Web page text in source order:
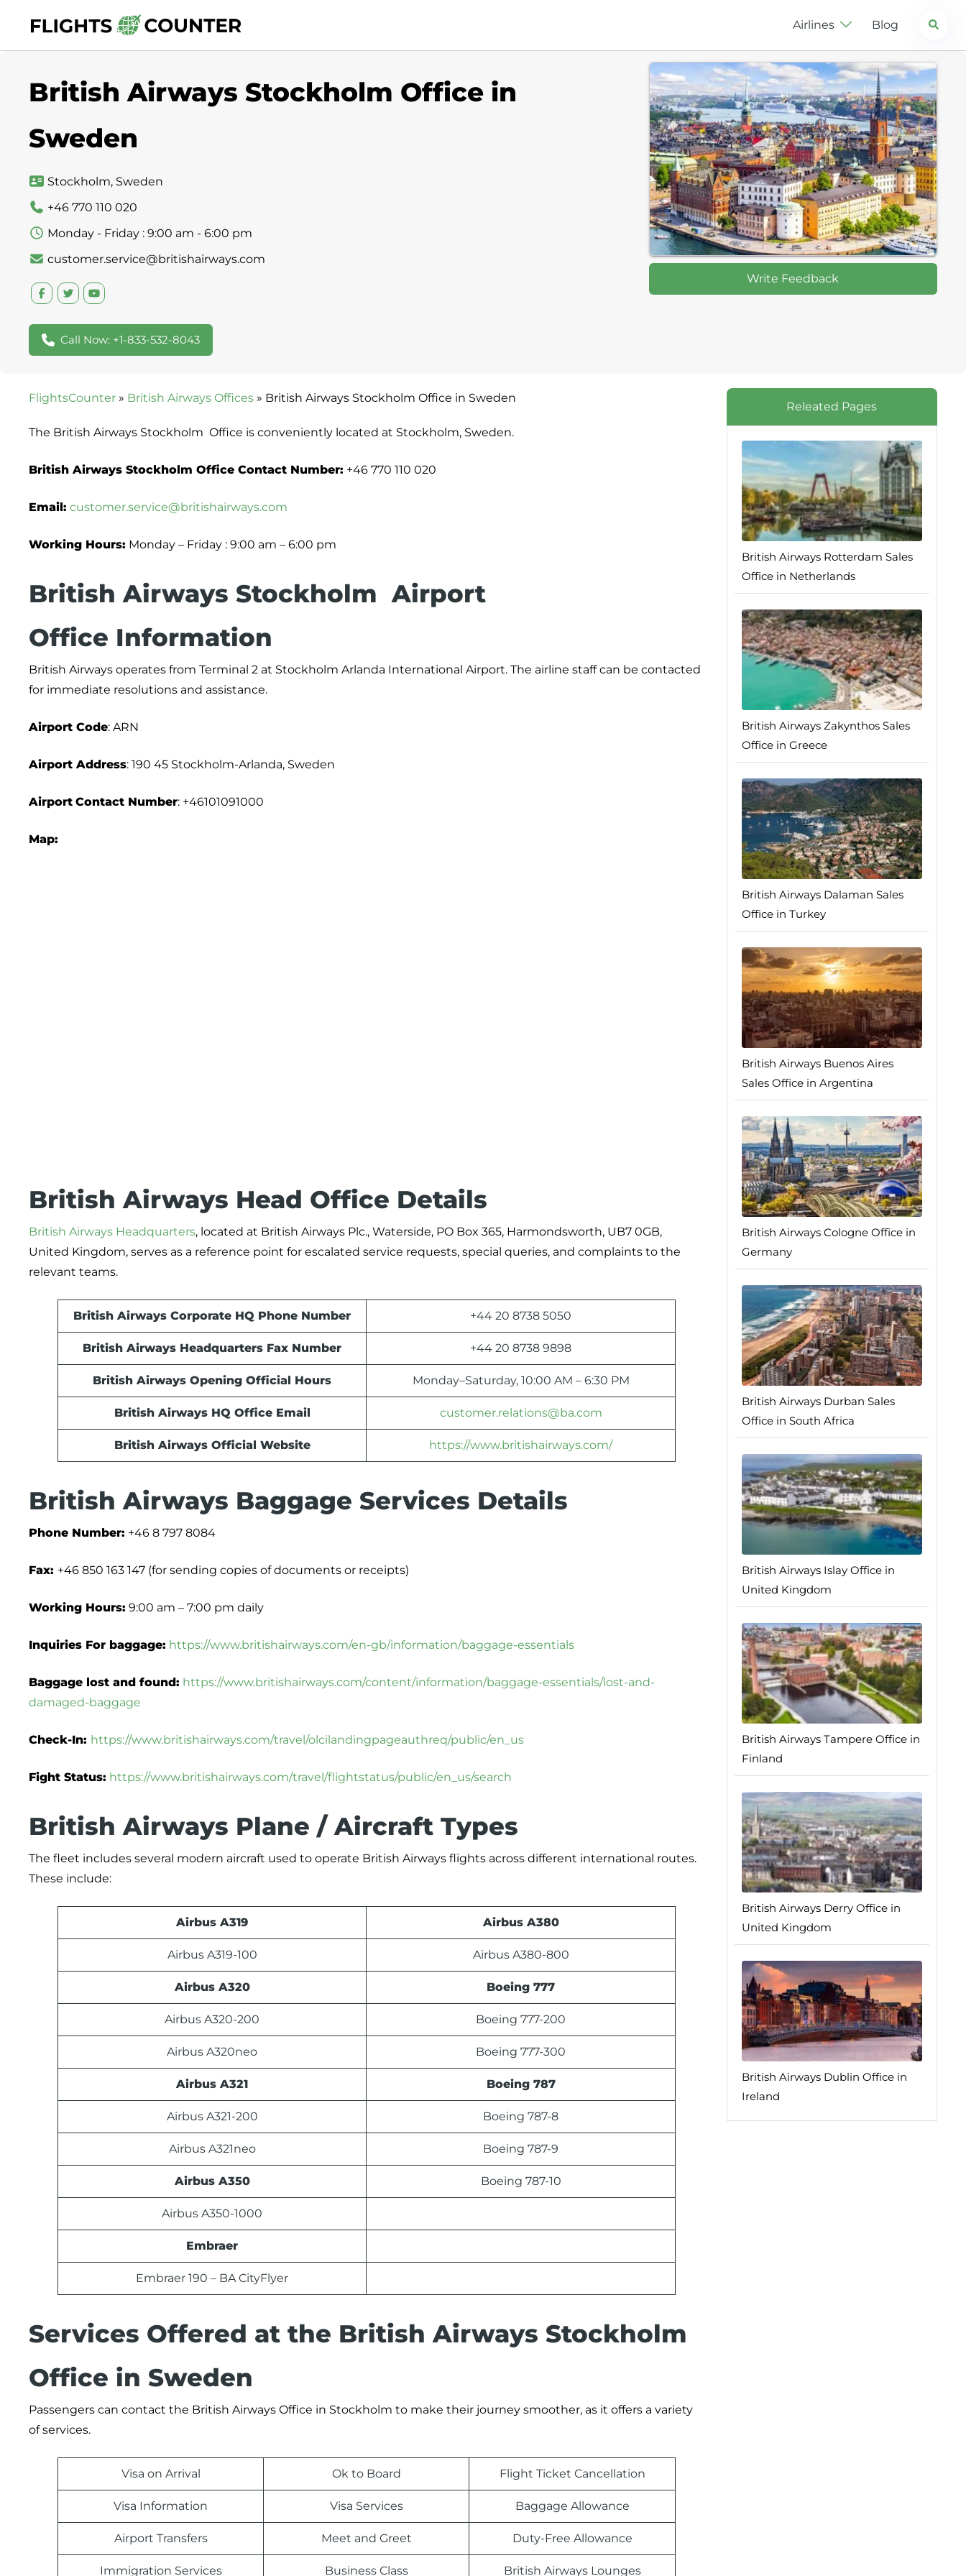
content
Airlines Blog Search
British Airways Stockholm Office in
Sweden
Stockholm, Sweden
+46 770 110 020
Monday - Friday : 9:00 am - 6:00 pm
customer.service@britishairways.com
Call Now: +1-833-532-8043
Write Feedback
FlightsCounter » British Airways Offices » British Airways Stockholm Office in Sweden
The British Airways Stockholm Office is conveniently located at Stockholm, Sweden.
British Airways Stockholm Office Contact Number: +46 770 110 020
Email: customer.service@britishairways.com
Working Hours: Monday – Friday : 9:00 am – 6:00 pm
British Airways Stockholm Airport
Office Information
British Airways operates from Terminal 2 at Stockholm Arlanda International Airport. The airline staff can be contacted
for immediate resolutions and assistance.
Airport Code: ARN
Airport Address: 190 45 Stockholm-Arlanda, Sweden
Airport Contact Number: +46101091000
Map:
British Airways Head Office Details
British Airways Headquarters, located at British Airways Plc., Waterside, PO Box 365, Harmondsworth, UB7 0GB,
United Kingdom, serves as a reference point for escalated service requests, special queries, and complaints to the
relevant teams.
British Airways Corporate HQ Phone Number +44 20 8738 5050
British Airways Headquarters Fax Number +44 20 8738 9898
British Airways Opening Official Hours Monday–Saturday, 10:00 AM – 6:30 PM
British Airways HQ Office Email customer.relations@ba.com
British Airways Official Website https://www.britishairways.com/
British Airways Baggage Services Details
Phone Number: +46 8 797 8084
Fax: +46 850 163 147 (for sending copies of documents or receipts)
Working Hours: 9:00 am – 7:00 pm daily
Inquiries For baggage: https://www.britishairways.com/en-gb/information/baggage-essentials
Baggage lost and found: https://www.britishairways.com/content/information/baggage-essentials/lost-and-
damaged-baggage
Check-In: https://www.britishairways.com/travel/olcilandingpageauthreq/public/en_us
Fight Status: https://www.britishairways.com/travel/flightstatus/public/en_us/search
British Airways Plane / Aircraft Types
The fleet includes several modern aircraft used to operate British Airways flights across different international routes.
These include:
Airbus A319 Airbus A380
Airbus A319-100 Airbus A380-800
Airbus A320 Boeing 777
Airbus A320-200 Boeing 777-200
Airbus A320neo Boeing 777-300
Airbus A321 Boeing 787
Airbus A321-200 Boeing 787-8
Airbus A321neo Boeing 787-9
Airbus A350 Boeing 787-10
Airbus A350-1000
Embraer
Embraer 190 – BA CityFlyer
Services Offered at the British Airways Stockholm
Office in Sweden
Passengers can contact the British Airways Office in Stockholm to make their journey smoother, as it offers a variety
of services.
Visa on Arrival Ok to Board Flight Ticket Cancellation
Visa Information Visa Services Baggage Allowance
Airport Transfers Meet and Greet Duty-Free Allowance
Immigration Services Business Class British Airways Lounges
Releated Pages
British Airways Rotterdam Sales
Office in Netherlands
British Airways Zakynthos Sales
Office in Greece
British Airways Dalaman Sales
Office in Turkey
British Airways Buenos Aires
Sales Office in Argentina
British Airways Cologne Office in
Germany
British Airways Durban Sales
Office in South Africa
British Airways Islay Office in
United Kingdom
British Airways Tampere Office in
Finland
British Airways Derry Office in
United Kingdom
British Airways Dublin Office in
Ireland